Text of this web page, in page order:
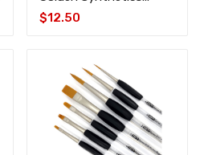
Extended Filberts Brush
$12.50